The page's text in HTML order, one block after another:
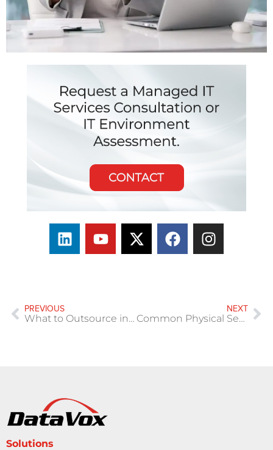
PREVIOUS
What to Outsource in IT (Without Losing Control)
NEXT
Common Physical Security Gaps in Multi-Site Organizations
Solutions